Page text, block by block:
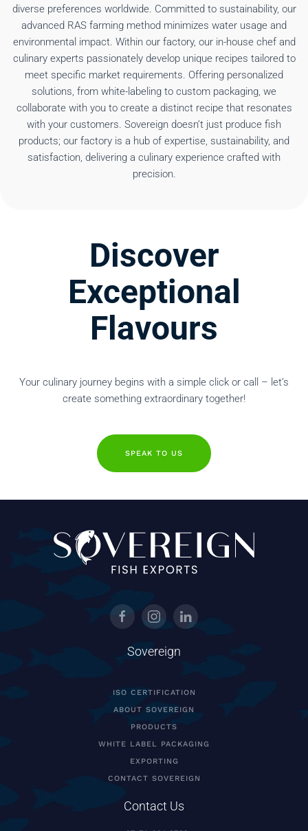
diverse preferences worldwide. Committed to sustainability, our
advanced RAS farming method minimizes water usage and
environmental impact. Within our factory, our in-house chef and
culinary experts passionately develop unique recipes tailored to
meet specific market requirements. Offering personalized
solutions, from white-labeling to custom packaging, we
collaborate with you to create a distinct recipe that resonates
with your customers. Sovereign doesn’t just produce fish
products; our factory is a hub of expertise, sustainability, and
satisfaction, delivering a culinary experience crafted with
precision.
Discover
Exceptional
Flavours
Your culinary journey begins with a simple click or call – let’s
create something extraordinary together!
SPEAK TO US
Sovereign
ISO CERTIFICATION
ABOUT SOVEREIGN
PRODUCTS
WHITE LABEL PACKAGING
EXPORTING
CONTACT SOVEREIGN
Contact Us